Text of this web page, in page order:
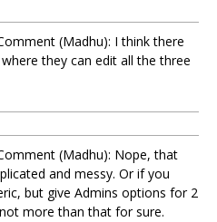
(Madhu): I think there
they can edit all the three
(Madhu): Nope, that
and messy. Or if you
but give Admins options for 2
more than that for sure.